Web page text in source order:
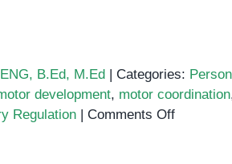
B.Ed, M.Ed Categories:
development, motor coordination
Regulation Comments Offon